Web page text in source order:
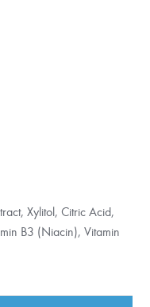
Xylitol, Citric Acid,
B3 (Niacin), Vitamin